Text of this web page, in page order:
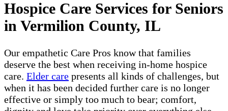
Hospice Care Services for Seniors
in Vermilion County, IL
Our empathetic Care Pros know that families
deserve the best when receiving in-home hospice
care. Elder care presents all kinds of challenges, but
when it has been decided further care is no longer
effective or simply too much to bear; comfort,